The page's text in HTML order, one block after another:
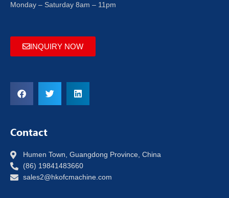
Monday – Saturday 8am – 11pm
INQUIRY NOW
Contact
Humen Town, Guangdong Province, China
(86) 19841483660
sales2@hkofcmachine.com